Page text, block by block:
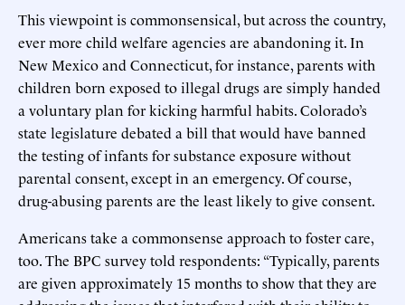
This viewpoint is commonsensical, but across the country,
ever more child welfare agencies are abandoning it. In
New Mexico and Connecticut, for instance, parents with
children born exposed to illegal drugs are simply handed
a voluntary plan for kicking harmful habits. Colorado’s
state legislature debated a bill that would have banned
the testing of infants for substance exposure without
parental consent, except in an emergency. Of course,
drug-abusing parents are the least likely to give consent.
Americans take a commonsense approach to foster care,
too. The BPC survey told respondents: “Typically, parents
are given approximately 15 months to show that they are